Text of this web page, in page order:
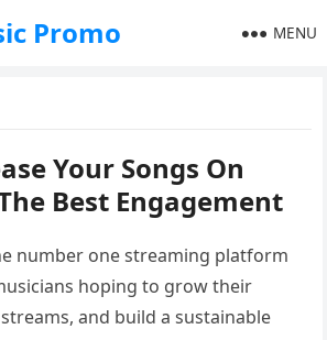
Promo MENU
Your Songs On
Best Engagement
number one streaming platform
hoping to grow their
and build a sustainable